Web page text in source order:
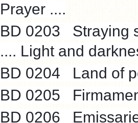
Prayer ....
BD 0203 Straying
.... Light and
BD 0204 Land of
BD 0205
BD 0206